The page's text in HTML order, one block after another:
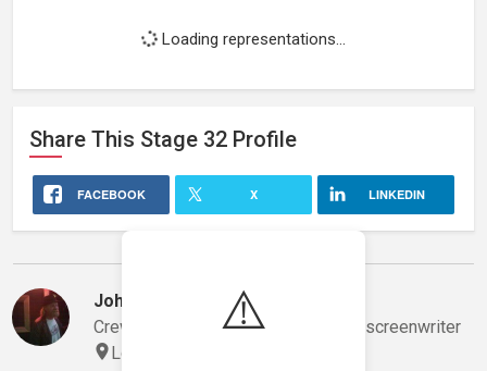
⚠️
Loading representations...
Share This Stage 32 Profile
FACEBOOK X LINKEDIN
John Toom
Crew, gaffer/lighting technician and screenwriter
Los Angeles, California